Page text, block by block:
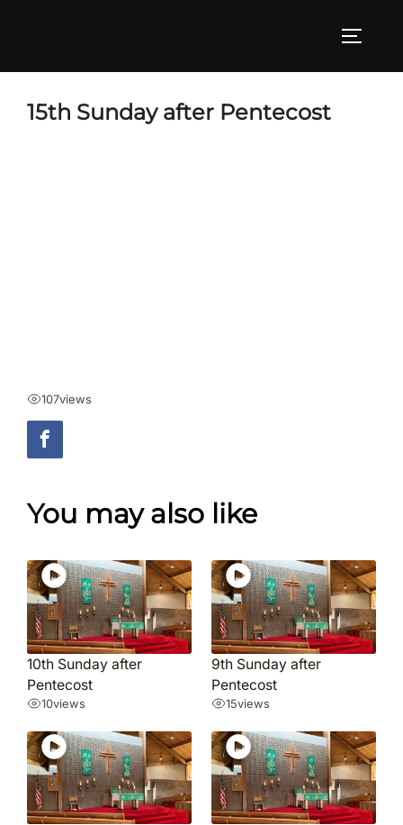
15th Sunday after Pentecost
107views
You may also like
10th Sunday after
Pentecost
10views
9th Sunday after
Pentecost
15views